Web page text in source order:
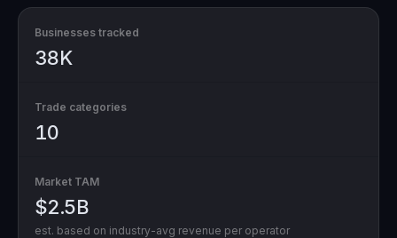
Businesses tracked
38K
Trade categories
10
Market TAM
$2.5B
est. based on industry-avg revenue per operator